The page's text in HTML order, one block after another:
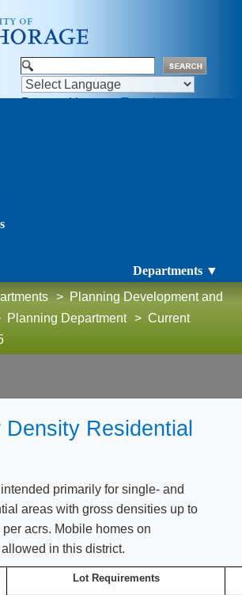
Powered by Translate
Departments ▼
> Planning Development and
Planning Department > Current
Residential
primarily for single- and
areas with gross densities up to
acrs. Mobile homes on
in this district.
Lot Requirements